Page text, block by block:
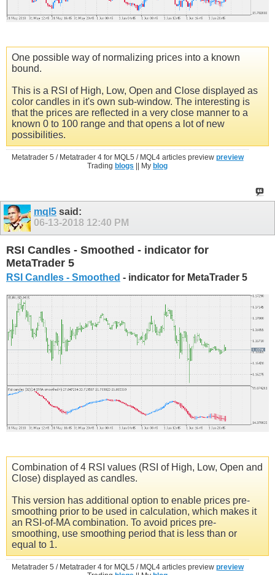
One possible way of normalizing prices into a known
bound.
This is a RSI of High, Low, Open and Close displayed as
color candles in it's own sub-window. The interesting is
that the prices are reflected in a very close manner to a
known 0 to 100 range and that opens a lot of new
possibilities.
Metatrader 5 / Metatrader 4 for MQL5 / MQL4 articles preview preview
Trading blogs || My blog
mql5 said:
06-13-2018 12:40 PM
RSI Candles - Smoothed - indicator for
MetaTrader 5
RSI Candles - Smoothed - indicator for MetaTrader 5
Combination of 4 RSI values (RSI of High, Low, Open and
Close) displayed as candles.
This version has additional option to enable prices pre-
smoothing prior to be used in calculation, which makes it
an RSI-of-MA combination. To avoid prices pre-
smoothing, use smoothing period that is less than or
equal to 1.
Metatrader 5 / Metatrader 4 for MQL5 / MQL4 articles preview preview